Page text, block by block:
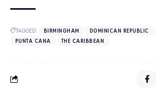
TAGGED: BIRMINGHAM DOMINICAN REPUBLIC
PUNTA CANA
THE CARIBBEAN